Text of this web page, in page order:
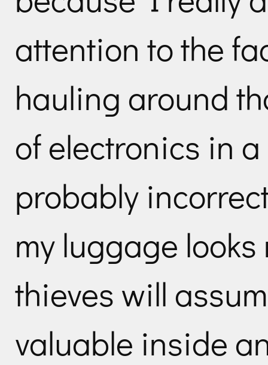
attention to the
hauling around
of electronics in
probably
my luggage
thieves will
valuable inside